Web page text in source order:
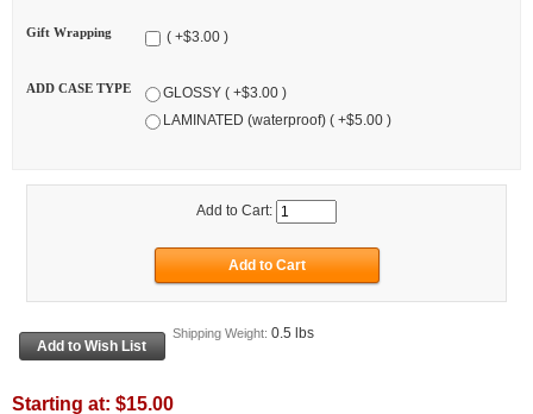
Gift Wrapping ( +$3.00 )
ADD CASE TYPE
GLOSSY ( +$3.00 )
LAMINATED (waterproof) ( +$5.00 )
Add to Cart:
Shipping Weight: 0.5 lbs
Starting at: $15.00